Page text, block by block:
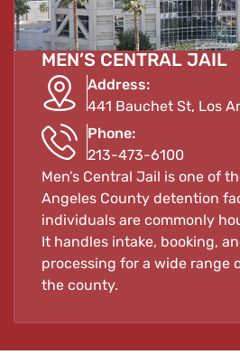
MEN’S CENTRAL JAIL
Address:
441 Bauchet St, Los
Phone:
213-473-6100
Men’s Central Jail is one of
Angeles County detention
individuals are commonly
It handles intake, booking,
processing for a wide range
the county.